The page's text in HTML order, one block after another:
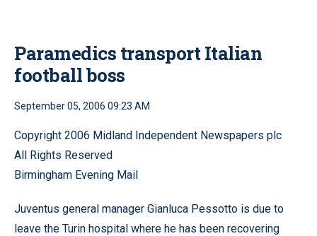
Paramedics transport Italian
football boss
September 05, 2006 09:23 AM
Copyright 2006 Midland Independent Newspapers plc
All Rights Reserved
Birmingham Evening Mail
Juventus general manager Gianluca Pessotto is due to
leave the Turin hospital where he has been recovering